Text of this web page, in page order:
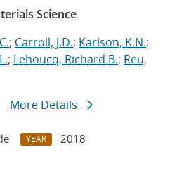
Science
; Carroll, J.D.; Karlson, K.N.;
; Lehoucq, Richard B.; Reu,
More Details
YEAR
2018